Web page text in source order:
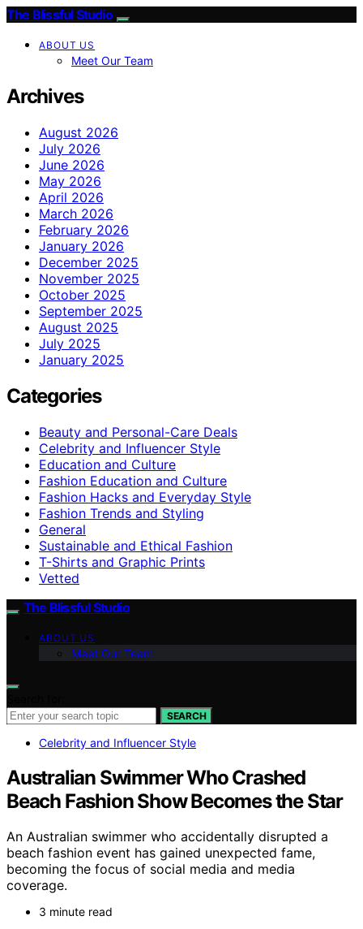
The Blissful Studio
ABOUT US
Meet Our Team
Archives
August 2026
July 2026
June 2026
May 2026
April 2026
March 2026
February 2026
January 2026
December 2025
November 2025
October 2025
September 2025
August 2025
July 2025
January 2025
Categories
Beauty and Personal-Care Deals
Celebrity and Influencer Style
Education and Culture
Fashion Education and Culture
Fashion Hacks and Everyday Style
Fashion Trends and Styling
General
Sustainable and Ethical Fashion
T-Shirts and Graphic Prints
Vetted
The Blissful Studio
ABOUT US
Meet Our Team
SEARCH
Celebrity and Influencer Style
Australian Swimmer Who Crashed
Beach Fashion Show Becomes the Star
An Australian swimmer who accidentally disrupted a
beach fashion event has gained unexpected fame,
becoming the focus of social media and media
coverage.
3 minute read